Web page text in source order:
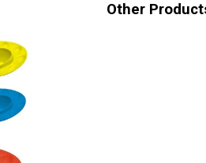
Other